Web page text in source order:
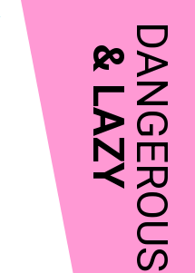
DANGEROUS
&
LAZY